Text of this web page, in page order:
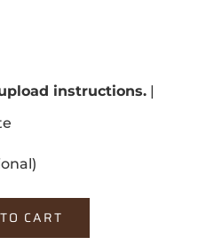
instructions.|
CART